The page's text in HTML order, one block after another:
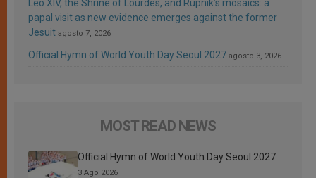
Leo XIV, the Shrine of Lourdes, and Rupnik’s mosaics: a
papal visit as new evidence emerges against the former
Jesuit agosto 7, 2026
Official Hymn of World Youth Day Seoul 2027 agosto 3, 2026
MOST READ NEWS
Official Hymn of World Youth Day Seoul 2027
3 Ago 2026